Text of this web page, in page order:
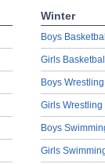
Winter
Boys
Girls
Boys Wrestling
Girls Wrestling
Boys
Girls